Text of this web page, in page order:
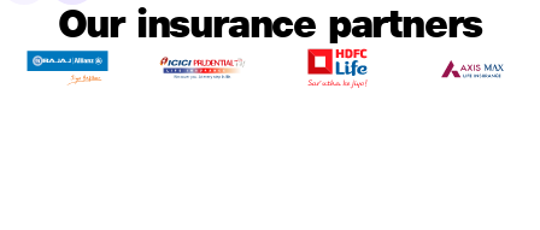
Our insurance partners